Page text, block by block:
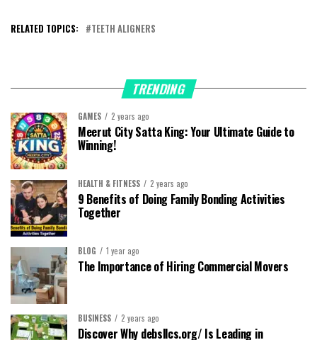
RELATED TOPICS: TEETH ALIGNERS
TRENDING
GAMES 2 years ago
Meerut City Satta King: Your Ultimate Guide to
Winning!
HEALTH & FITNESS 2 years ago
9 Benefits of Doing Family Bonding Activities
Together
BLOG 1 year ago
The Importance of Hiring Commercial Movers
BUSINESS 2 years ago
Discover Why debsllcs.org/ Is Leading in